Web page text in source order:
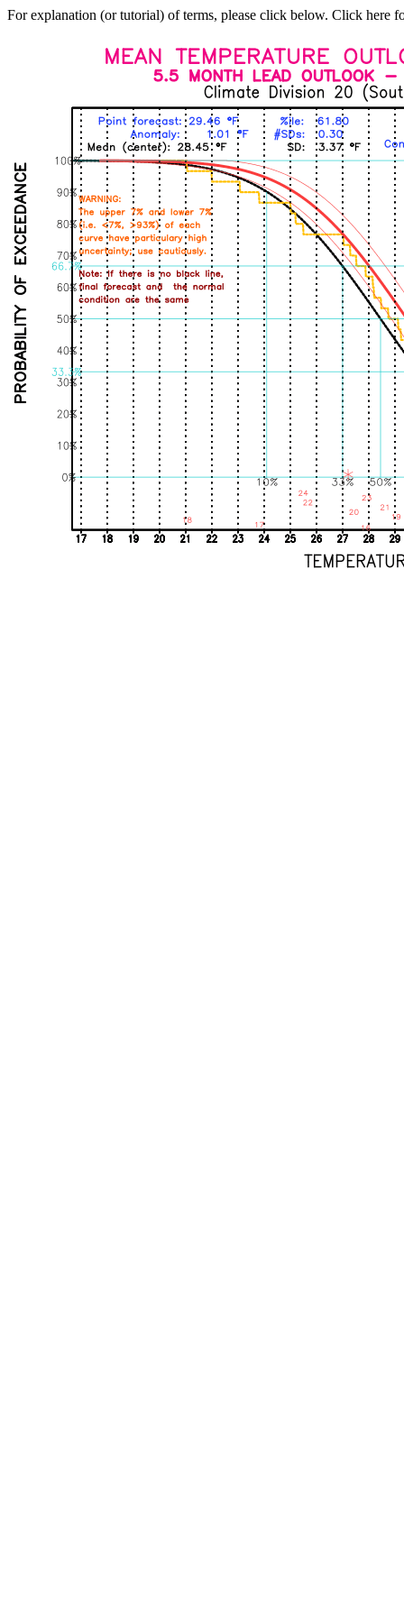
For explanation (or tutorial) of terms, please click below. Click here